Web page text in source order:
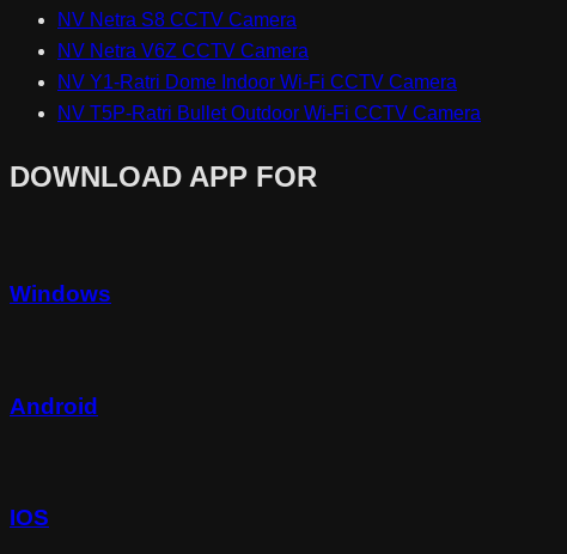
NV Netra S8 CCTV Camera
NV Netra V6Z CCTV Camera
NV Y1-Ratri Dome Indoor Wi-Fi CCTV Camera
NV T5P-Ratri Bullet Outdoor Wi-Fi CCTV Camera
DOWNLOAD APP FOR
Windows
Android
IOS